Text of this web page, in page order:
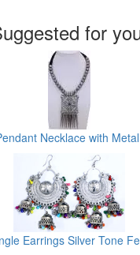
for
Necklace with
Earrings Silver Tone